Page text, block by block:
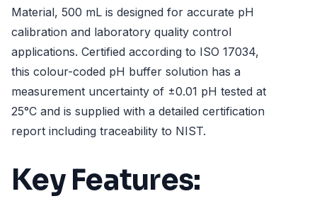
Material, 500 mL is designed for accurate pH
calibration and laboratory quality control
applications. Certified according to ISO 17034,
this colour-coded pH buffer solution has a
measurement uncertainty of ±0.01 pH tested at
25°C and is supplied with a detailed certification
report including traceability to NIST.
Key Features: